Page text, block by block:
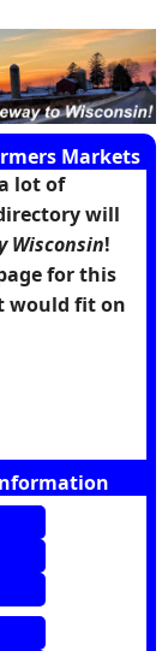
Markets
lot of
will
Wisconsin!
for this
would fit on